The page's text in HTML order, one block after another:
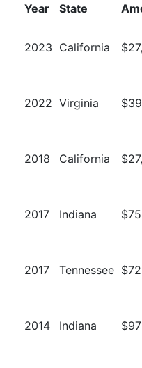
Year
State
2023 California $
2022 Virginia $
2018 California $
2017 Indiana $
2017 Tennessee $
2014 Indiana $